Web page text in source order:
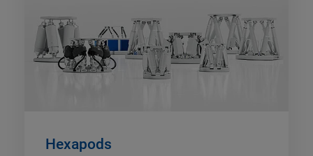
Hexapods